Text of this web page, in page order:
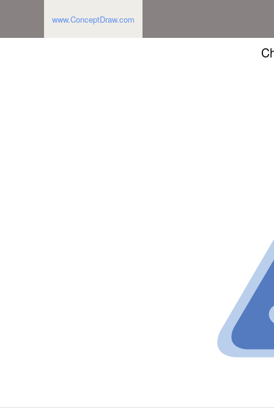
www.ConceptDraw.com